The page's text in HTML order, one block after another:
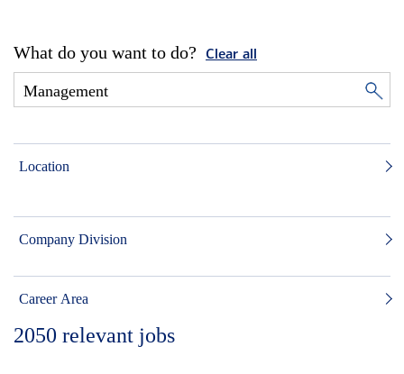
What do you want to do? Clear all
Location
Company Division
Career Area
2050 relevant jobs